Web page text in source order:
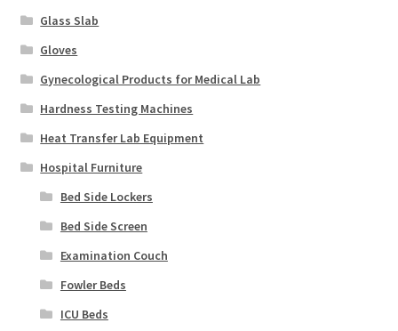
Glass Slab
Gloves
Gynecological Products for Medical Lab
Hardness Testing Machines
Heat Transfer Lab Equipment
Hospital Furniture
Bed Side Lockers
Bed Side Screen
Examination Couch
Fowler Beds
ICU Beds